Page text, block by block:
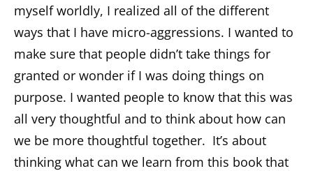
myself worldly, I realized all of the different
ways that I have micro-aggressions. I wanted to
make sure that people didn’t take things for
granted or wonder if I was doing things on
purpose. I wanted people to know that this was
all very thoughtful and to think about how can
we be more thoughtful together. It’s about
thinking what can we learn from this book that